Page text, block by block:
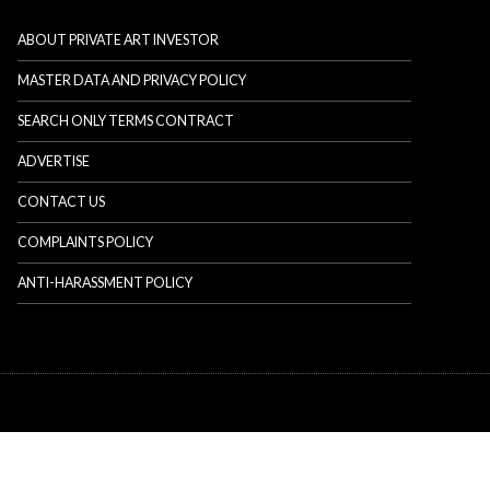
ABOUT PRIVATE ART INVESTOR
MASTER DATA AND PRIVACY POLICY
SEARCH ONLY TERMS CONTRACT
ADVERTISE
CONTACT US
COMPLAINTS POLICY
ANTI-HARASSMENT POLICY